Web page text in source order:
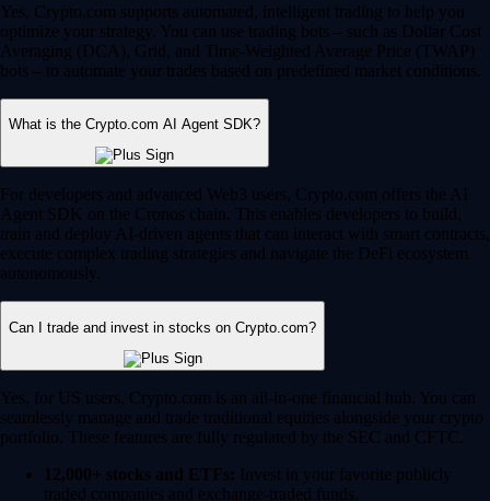
Yes, Crypto.com supports automated, intelligent trading to help you
optimize your strategy. You can use trading bots – such as Dollar Cost
Averaging (DCA), Grid, and Time-Weighted Average Price (TWAP)
bots – to automate your trades based on predefined market conditions.
What is the Crypto.com AI Agent SDK?
For developers and advanced Web3 users, Crypto.com offers the AI
Agent SDK on the Cronos chain. This enables developers to build,
train and deploy AI-driven agents that can interact with smart contracts,
execute complex trading strategies and navigate the DeFi ecosystem
autonomously.
Can I trade and invest in stocks on Crypto.com?
Yes, for US users, Crypto.com is an all-in-one financial hub. You can
seamlessly manage and trade traditional equities alongside your crypto
portfolio. These features are fully regulated by the SEC and CFTC.
12,000+ stocks and ETFs: Invest in your favorite publicly
traded companies and exchange-traded funds.